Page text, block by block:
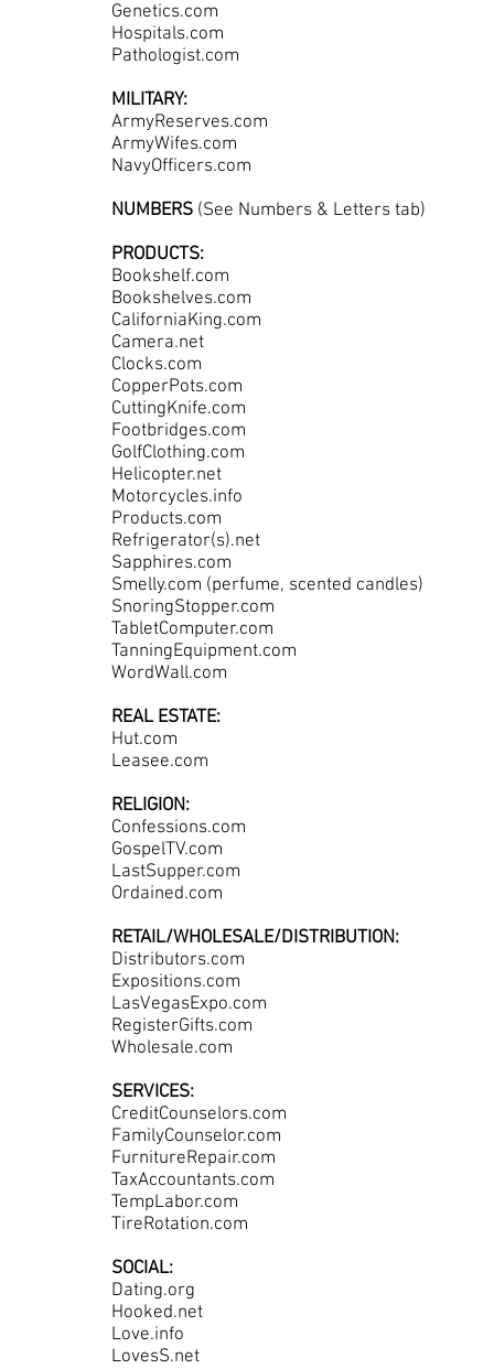
Genetics.com
Hospitals.com
Pathologist.com
MILITARY:
ArmyReserves.com
ArmyWifes.com
NavyOfficers.com
NUMBERS (See Numbers & Letters tab)
PRODUCTS:
Bookshelf.com
Bookshelves.com
CaliforniaKing.com
Camera.net
Clocks.com
CopperPots.com
CuttingKnife.com
Footbridges.com
GolfClothing.com
Helicopter.net
Motorcycles.info
Products.com
Refrigerator(s).net
Sapphires.com
Smelly.com (perfume, scented candles)
SnoringStopper.com
TabletComputer.com
TanningEquipment.com
WordWall.com
REAL ESTATE:
Hut.com
Leasee.com
RELIGION:
Confessions.com
GospelTV.com
LastSupper.com
Ordained.com
RETAIL/WHOLESALE/DISTRIBUTION:
Distributors.com
Expositions.com
LasVegasExpo.com
RegisterGifts.com
Wholesale.com
SERVICES:
CreditCounselors.com
FamilyCounselor.com
FurnitureRepair.com
TaxAccountants.com
TempLabor.com
TireRotation.com
SOCIAL:
Dating.org
Hooked.net
Love.info
LovesS.net